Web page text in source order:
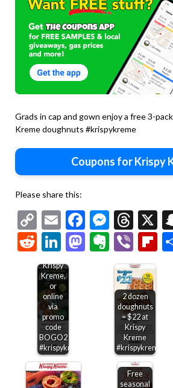
Grads in cap and gown enjoy a free 3-
Kreme doughnuts #krispykreme
Coupons for Krispy
Please share this:
Copy
Link
EmailFacebookX
RedditLinkedIn
Mastodon
Second
dozen
doughnuts
Krispy
Kreme,
or
online
via
promo
code
BOGO2
#krispykreme
2 dozen
doughnuts
= $22 at
Krispy
Kreme
#krispykreme
Free
seasonal